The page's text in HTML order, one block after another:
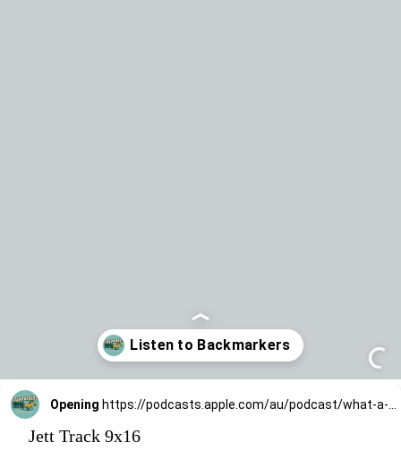
Opening https://podcasts.apple.com/au/podcast/what-a-jett/id1836851080?i=1000770499458
Jett Track 9x16